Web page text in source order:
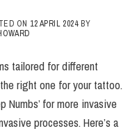
ON 12 APRIL 2024 BY
tailored for different
right one for your tattoo.
Numbs’ for more invasive
processes. Here’s a